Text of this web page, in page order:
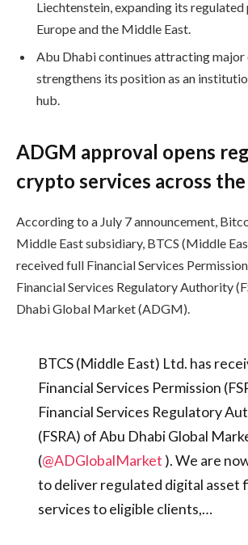
Liechtenstein, expanding its regulated
Europe and the Middle East.
Abu Dhabi continues attracting
strengthens its position as an
hub.
ADGM approval opens
crypto services across the
According to a July 7 announcement,
Middle East subsidiary, BTCS (Middle
received full Financial Services
Financial Services Regulatory Authority
Dhabi Global Market (ADGM).
BTCS (Middle East) Ltd. has
Financial Services Permission
Financial Services Regulatory
(FSRA) of Abu Dhabi Global
(@ADGlobalMarket ). We are
to deliver regulated digital asset
services to eligible clients,…